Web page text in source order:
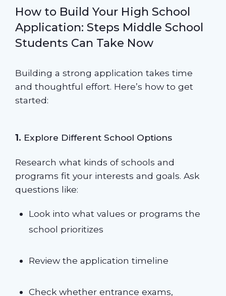
How to Build Your High School
Application: Steps Middle School
Students Can Take Now
Building a strong application takes time
and thoughtful effort. Here’s how to get
started:
1. Explore Different School Options
Research what kinds of schools and
programs fit your interests and goals. Ask
questions like:
Look into what values or programs the
school prioritizes
Review the application timeline
Check whether entrance exams,